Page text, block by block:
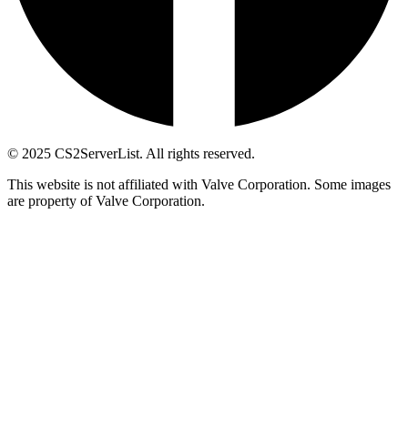
© 2025 CS2ServerList. All rights reserved.
This website is not affiliated with Valve Corporation. Some images
are property of Valve Corporation.